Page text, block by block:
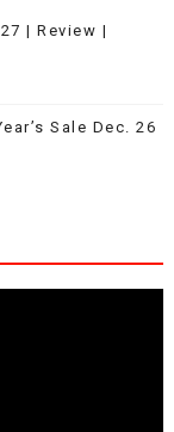
| Review |
Sale Dec. 26